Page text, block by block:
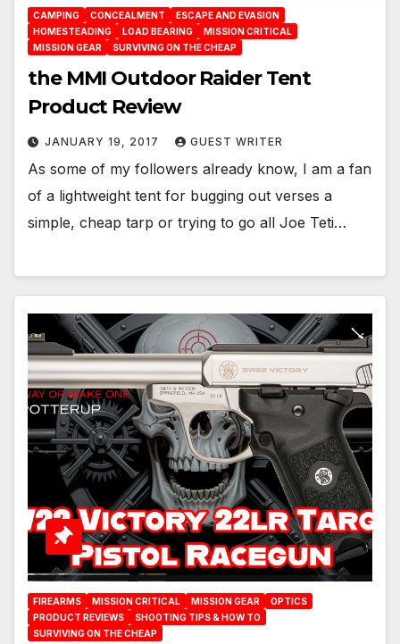
CAMPING CONCEALMENT
ESCAPE AND EVASION
HOMESTEADING
LOAD BEARING
MISSION CRITICAL
MISSION GEAR
SURVIVING ON THE CHEAP
the MMI Outdoor Raider Tent
Product Review
JANUARY 19, 2017 GUEST WRITER
As some of my followers already know, I am a fan
of a lightweight tent for bugging out verses a
simple, cheap tarp or trying to go all Joe Teti…
FIREARMS MISSION CRITICAL MISSION GEAR
OPTICS
PRODUCT REVIEWS
SHOOTING TIPS & HOW TO
SURVIVING ON THE CHEAP